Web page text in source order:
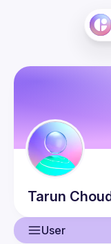
Tarun
User